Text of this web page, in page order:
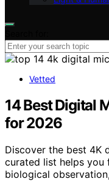
Vetted
14 Best Digital
for 2026
Discover the best 4K
curated list helps
biological